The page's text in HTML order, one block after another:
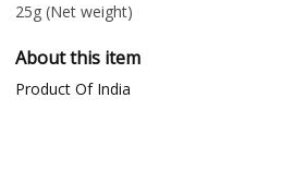
25g (Net weight)
About this item
Product Of India